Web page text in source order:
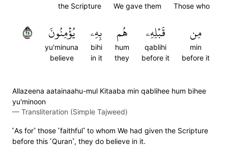
Those who
We gave them
the Scripture
مِن
min
before it
قَبۡلِهِۦ
qablihi
before it
هُم
hum
they
بِهِۦ
bihi
in it
يُؤۡمِنُونَ
yu'minuna
believe
٥٢
Allazeena aatainaahu-mul Kitaaba min qablihee hum bihee
yu'minoon
— Transliteration (Simple Tajweed)
˹As for˺ those ˹faithful˺ to whom We had given the Scripture
before this ˹Quran˺, they do believe in it.